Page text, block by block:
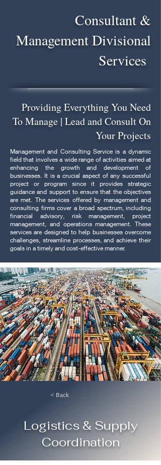
Consultant &
Management Divisional
Services
Providing Everything You Need
To Manage | Lead and Consult On
Your Projects
Management and Consulting Service is a dynamic
field that involves a wide range of activities aimed at
enhancing the growth and development of
businesses. It is a crucial aspect of any successful
project or program since it provides strategic
guidance and support to ensure that the objectives
are met. The services offered by management and
consulting firms cover a broad spectrum, including
financial advisory, risk management, project
management, and operations management. These
services are designed to help businesses overcome
challenges, streamline processes, and achieve their
goals in a timely and cost-effective manner.
< Back
Logistics & Supply
Coordination